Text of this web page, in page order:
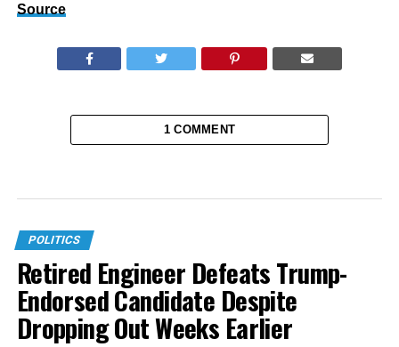
Source
1 COMMENT
POLITICS
Retired Engineer Defeats Trump-
Endorsed Candidate Despite
Dropping Out Weeks Earlier